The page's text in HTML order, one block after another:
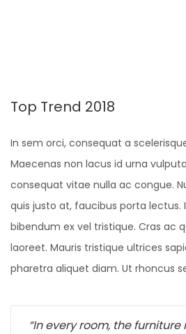
Top Trend 2018
In sem orci, consequat a
Maecenas non lacus id urna
consequat vitae nulla ac congue.
quis justo at, faucibus porta
bibendum ex vel tristique. Cras ac
laoreet. Mauris tristique ultrices
pharetra aliquet diam. Ut rhoncus
“In every room, the